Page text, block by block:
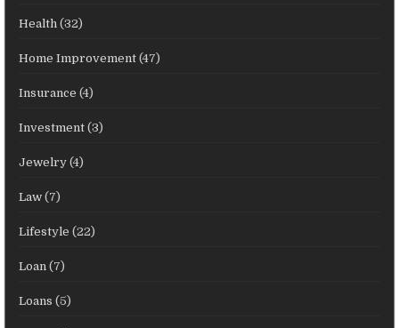
Health (32)
Home Improvement (47)
Insurance (4)
Investment (3)
Jewelry (4)
Law (7)
Lifestyle (22)
Loan (7)
Loans (5)